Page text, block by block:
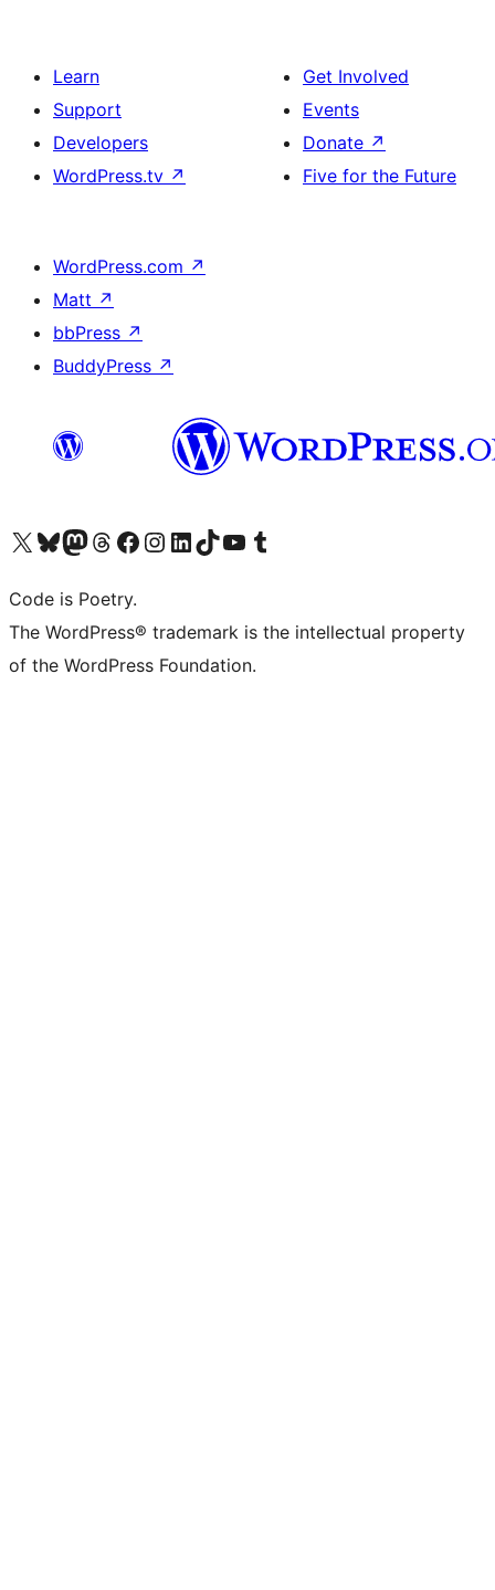
Learn
Support
Developers
WordPress.tv ↗
Get Involved
Events
Donate ↗
Five for the Future
WordPress.com ↗
Matt ↗
bbPress ↗
BuddyPress ↗
Visit our X (formerly Twitter) account
Visit our Bluesky account
Visit our Mastodon account
Visit our Threads account
Visit our Facebook page
Visit our Instagram account
Visit our LinkedIn account
Visit our TikTok account
Visit our YouTube channel
Visit our Tumblr account
Code is Poetry.
The WordPress® trademark is the intellectual property
of the WordPress Foundation.